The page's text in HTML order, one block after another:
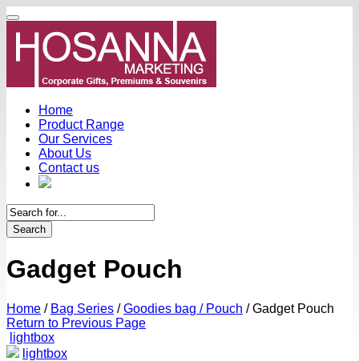
Home
Product Range
Our Services
About Us
Contact us
Search
Gadget Pouch
Home / Bag Series / Goodies bag / Pouch /Gadget Pouch
Return to Previous Page
lightbox
lightbox